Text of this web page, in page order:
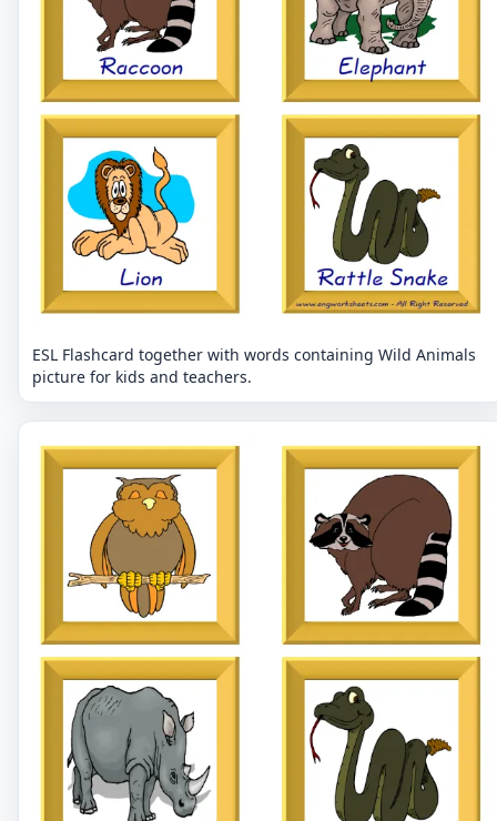
ESL Flashcard together with words containing Wild Animals
picture for kids and teachers.